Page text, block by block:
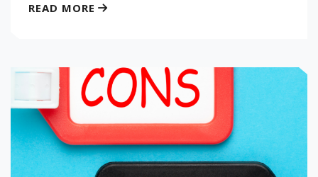
READ MORE